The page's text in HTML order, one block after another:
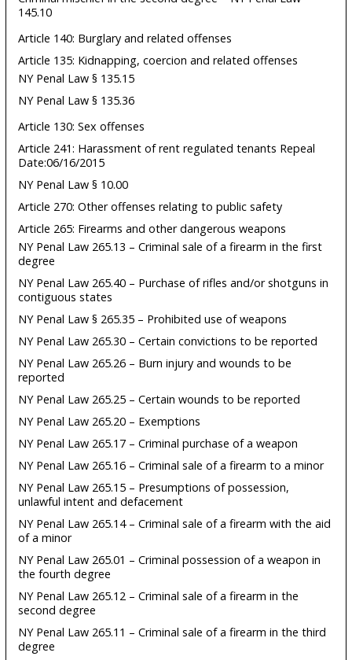
145.10
Article 140: Burglary and related offenses
Article 135: Kidnapping, coercion and related offenses
NY Penal Law § 135.15
NY Penal Law § 135.36
Article 130: Sex offenses
Article 241: Harassment of rent regulated tenants Repeal
Date:06/16/2015
NY Penal Law § 10.00
Article 270: Other offenses relating to public safety
Article 265: Firearms and other dangerous weapons
NY Penal Law 265.13 – Criminal sale of a firearm in the first
degree
NY Penal Law 265.40 – Purchase of rifles and/or shotguns in
contiguous states
NY Penal Law § 265.35 – Prohibited use of weapons
NY Penal Law 265.30 – Certain convictions to be reported
NY Penal Law 265.26 – Burn injury and wounds to be
reported
NY Penal Law 265.25 – Certain wounds to be reported
NY Penal Law 265.20 – Exemptions
NY Penal Law 265.17 – Criminal purchase of a weapon
NY Penal Law 265.16 – Criminal sale of a firearm to a minor
NY Penal Law 265.15 – Presumptions of possession,
unlawful intent and defacement
NY Penal Law 265.14 – Criminal sale of a firearm with the aid
of a minor
NY Penal Law 265.01 – Criminal possession of a weapon in
the fourth degree
NY Penal Law 265.12 – Criminal sale of a firearm in the
second degree
NY Penal Law 265.11 – Criminal sale of a firearm in the third
degree